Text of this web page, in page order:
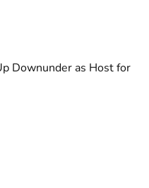
Downunder as Host for